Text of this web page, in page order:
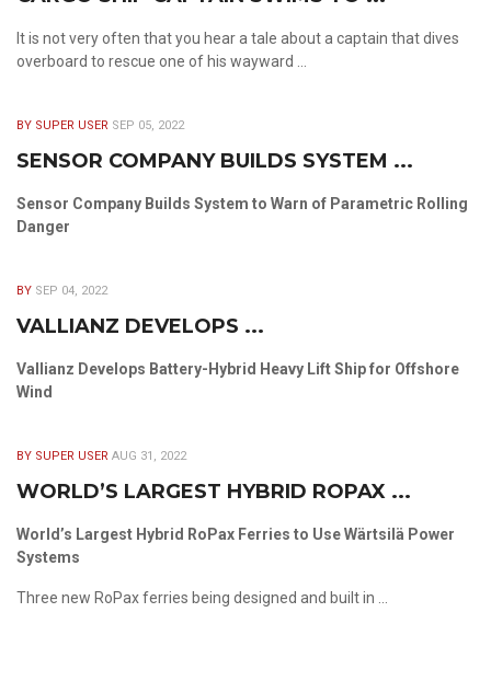
It is not very often that you hear a tale about a captain that dives
overboard to rescue one of his wayward ...
BY SUPER USER SEP 05, 2022
SENSOR COMPANY BUILDS SYSTEM ...
Sensor Company Builds System to Warn of Parametric Rolling
Danger
BY SEP 04, 2022
VALLIANZ DEVELOPS ...
Vallianz Develops Battery-Hybrid Heavy Lift Ship for Offshore
Wind
BY SUPER USER AUG 31, 2022
WORLD’S LARGEST HYBRID ROPAX ...
World’s Largest Hybrid RoPax Ferries to Use Wärtsilä Power
Systems
Three new RoPax ferries being designed and built in ...